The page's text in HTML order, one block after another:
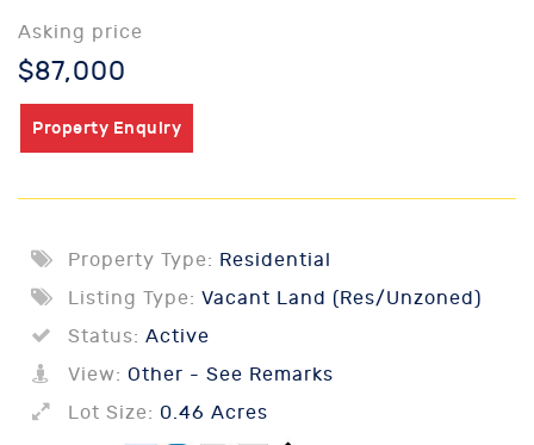
Asking price
$87,000
Property Enquiry
Property Type: Residential
Listing Type: Vacant Land (Res/Unzoned)
Status: Active
View: Other - See Remarks
Lot Size: 0.46 Acres